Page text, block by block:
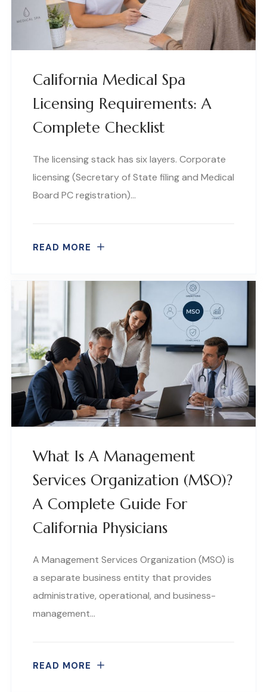
California Medical Spa
Licensing Requirements: A
Complete Checklist
The licensing stack has six layers. Corporate
licensing (Secretary of State filing and Medical
Board PC registration)…
READ MORE
What Is A Management
Services Organization (MSO)?
A Complete Guide For
California Physicians
A Management Services Organization (MSO) is
a separate business entity that provides
administrative, operational, and business-
management…
READ MORE